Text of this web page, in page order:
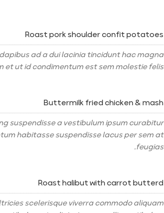
Roast pork shoulder confit potatoes
ad a dui lacinia tincidunt hac magna
et ut id condimentum est sem molestie felis.
Buttermilk fried chicken & mash
suspendisse a vestibulum ipsum curabitur
habitasse suspendisse lacus per sem at
feugias.
Roast halibut with carrot butterd
scelerisque viverra commodo aliquam